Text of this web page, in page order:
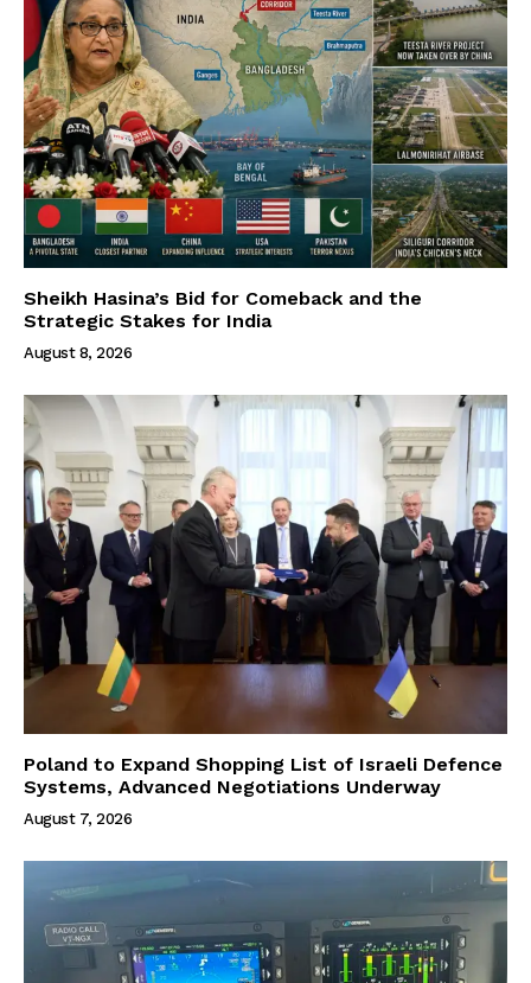
Sheikh Hasina’s Bid for Comeback and the
Strategic Stakes for India
August 8, 2026
Poland to Expand Shopping List of Israeli Defence
Systems, Advanced Negotiations Underway
August 7, 2026